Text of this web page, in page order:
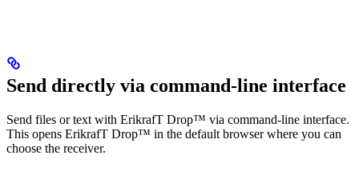
Send directly via command-line interface
Send files or text with ErikrafT Drop™ via command-line interface.
This opens ErikrafT Drop™ in the default browser where you can
choose the receiver.